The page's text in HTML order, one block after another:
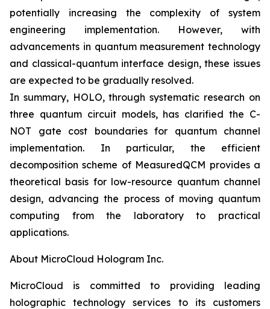
potentially increasing the complexity of system
engineering implementation. However, with
advancements in quantum measurement technology
and classical-quantum interface design, these issues
are expected to be gradually resolved.
In summary, HOLO, through systematic research on
three quantum circuit models, has clarified the C-
NOT gate cost boundaries for quantum channel
implementation. In particular, the efficient
decomposition scheme of MeasuredQCM provides a
theoretical basis for low-resource quantum channel
design, advancing the process of moving quantum
computing from the laboratory to practical
applications.
About MicroCloud Hologram Inc.
MicroCloud is committed to providing leading
holographic technology services to its customers